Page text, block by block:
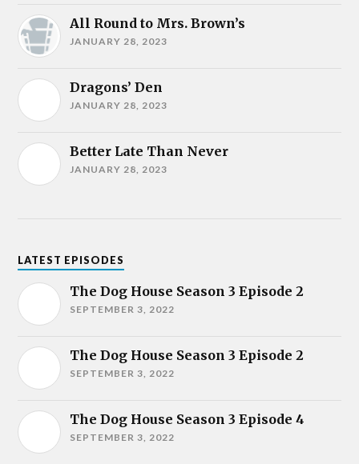
All Round to Mrs. Brown’s
JANUARY 28, 2023
Dragons’ Den
JANUARY 28, 2023
Better Late Than Never
JANUARY 28, 2023
LATEST EPISODES
The Dog House Season 3 Episode 2
SEPTEMBER 3, 2022
The Dog House Season 3 Episode 2
SEPTEMBER 3, 2022
The Dog House Season 3 Episode 4
SEPTEMBER 3, 2022